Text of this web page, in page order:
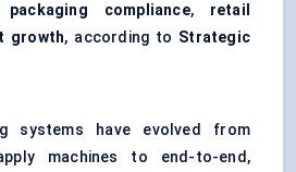
packaging compliance, retail
growth, according to Strategic
systems have evolved from
machines to end-to-end,